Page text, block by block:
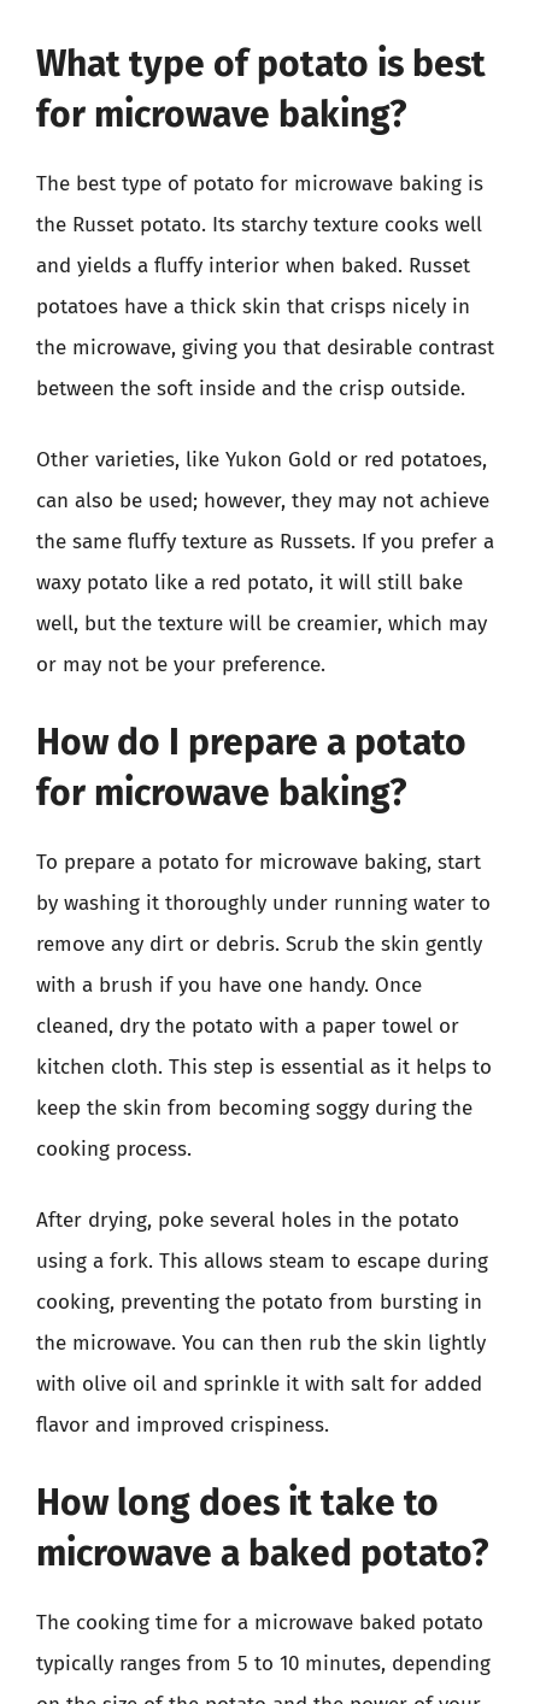
What type of potato is best
for microwave baking?
The best type of potato for microwave baking is
the Russet potato. Its starchy texture cooks well
and yields a fluffy interior when baked. Russet
potatoes have a thick skin that crisps nicely in
the microwave, giving you that desirable contrast
between the soft inside and the crisp outside.
Other varieties, like Yukon Gold or red potatoes,
can also be used; however, they may not achieve
the same fluffy texture as Russets. If you prefer a
waxy potato like a red potato, it will still bake
well, but the texture will be creamier, which may
or may not be your preference.
How do I prepare a potato
for microwave baking?
To prepare a potato for microwave baking, start
by washing it thoroughly under running water to
remove any dirt or debris. Scrub the skin gently
with a brush if you have one handy. Once
cleaned, dry the potato with a paper towel or
kitchen cloth. This step is essential as it helps to
keep the skin from becoming soggy during the
cooking process.
After drying, poke several holes in the potato
using a fork. This allows steam to escape during
cooking, preventing the potato from bursting in
the microwave. You can then rub the skin lightly
with olive oil and sprinkle it with salt for added
flavor and improved crispiness.
How long does it take to
microwave a baked potato?
The cooking time for a microwave baked potato
typically ranges from 5 to 10 minutes, depending